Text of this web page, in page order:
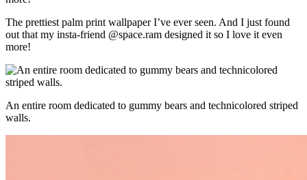
The prettiest palm print wallpaper I’ve ever seen. And I just found
out that my insta-friend @space.ram designed it so I love it even
more!
An entire room dedicated to gummy bears and technicolored striped
walls.